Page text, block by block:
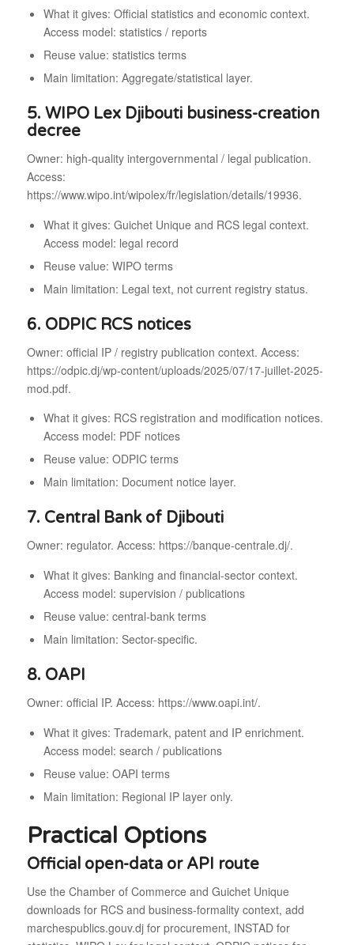
What it gives: Official statistics and economic context.
Access model: statistics / reports
Reuse value: statistics terms
Main limitation: Aggregate/statistical layer.
5. WIPO Lex Djibouti business-creation
decree
Owner: high-quality intergovernmental / legal publication.
Access:
https://www.wipo.int/wipolex/fr/legislation/details/19936.
What it gives: Guichet Unique and RCS legal context.
Access model: legal record
Reuse value: WIPO terms
Main limitation: Legal text, not current registry status.
6. ODPIC RCS notices
Owner: official IP / registry publication context. Access:
https://odpic.dj/wp-content/uploads/2025/07/17-juillet-2025-
mod.pdf.
What it gives: RCS registration and modification notices.
Access model: PDF notices
Reuse value: ODPIC terms
Main limitation: Document notice layer.
7. Central Bank of Djibouti
Owner: regulator. Access: https://banque-centrale.dj/.
What it gives: Banking and financial-sector context.
Access model: supervision / publications
Reuse value: central-bank terms
Main limitation: Sector-specific.
8. OAPI
Owner: official IP. Access: https://www.oapi.int/.
What it gives: Trademark, patent and IP enrichment.
Access model: search / publications
Reuse value: OAPI terms
Main limitation: Regional IP layer only.
Practical Options
Official open-data or API route
Use the Chamber of Commerce and Guichet Unique
downloads for RCS and business-formality context, add
marchespublics.gouv.dj for procurement, INSTAD for